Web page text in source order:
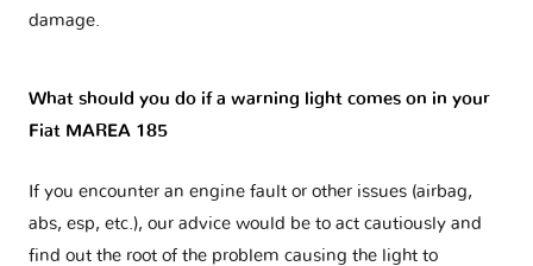
damage.
What should you do if a warning light comes on in your
Fiat MAREA 185
If you encounter an engine fault or other issues (airbag,
abs, esp, etc.), our advice would be to act cautiously and
find out the root of the problem causing the light to